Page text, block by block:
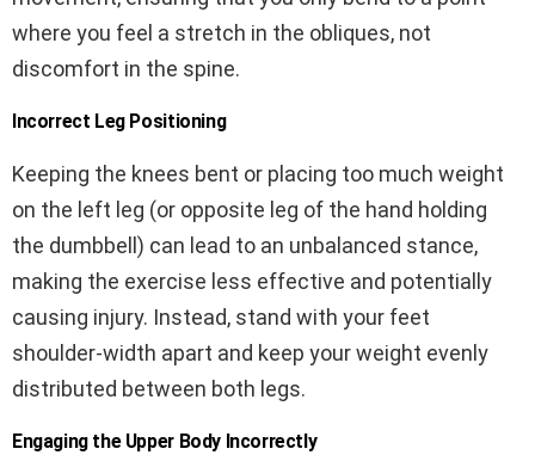
where you feel a stretch in the obliques, not
discomfort in the spine.
Incorrect Leg Positioning
Keeping the knees bent or placing too much weight
on the left leg (or opposite leg of the hand holding
the dumbbell) can lead to an unbalanced stance,
making the exercise less effective and potentially
causing injury. Instead, stand with your feet
shoulder-width apart and keep your weight evenly
distributed between both legs.
Engaging the Upper Body Incorrectly